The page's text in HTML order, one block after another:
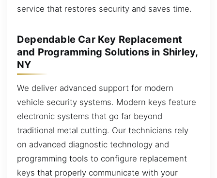
service that restores security and saves time.
Dependable Car Key Replacement
and Programming Solutions in Shirley,
NY
We deliver advanced support for modern
vehicle security systems. Modern keys feature
electronic systems that go far beyond
traditional metal cutting. Our technicians rely
on advanced diagnostic technology and
programming tools to configure replacement
keys that properly communicate with your